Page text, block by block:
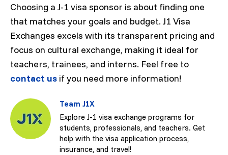
Choosing a J-1 visa sponsor is about finding one
that matches your goals and budget. J1 Visa
Exchanges excels with its transparent pricing and
focus on cultural exchange, making it ideal for
teachers, trainees, and interns. Feel free to
contact us if you need more information!
Team J1X
Explore J-1 visa exchange programs for
students, professionals, and teachers. Get
help with the visa application process,
insurance, and travel!